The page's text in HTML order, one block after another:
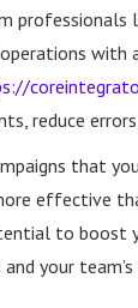
professionals
with
reduce
that
effective
to boost
your